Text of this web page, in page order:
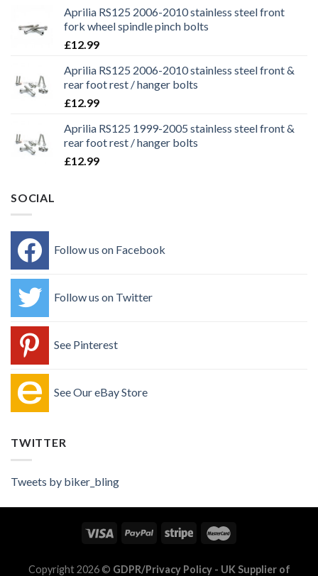
Aprilia RS125 2006-2010 stainless steel front
fork wheel spindle pinch bolts
£12.99
Aprilia RS125 2006-2010 stainless steel front &
rear foot rest / hanger bolts
£12.99
Aprilia RS125 1999-2005 stainless steel front &
rear foot rest / hanger bolts
£12.99
SOCIAL
Follow us on Facebook
Follow us on Twitter
See Pinterest
See Our eBay Store
TWITTER
Tweets by biker_bling
Copyright 2026 © GDPR/Privacy Policy- UK Supplier of